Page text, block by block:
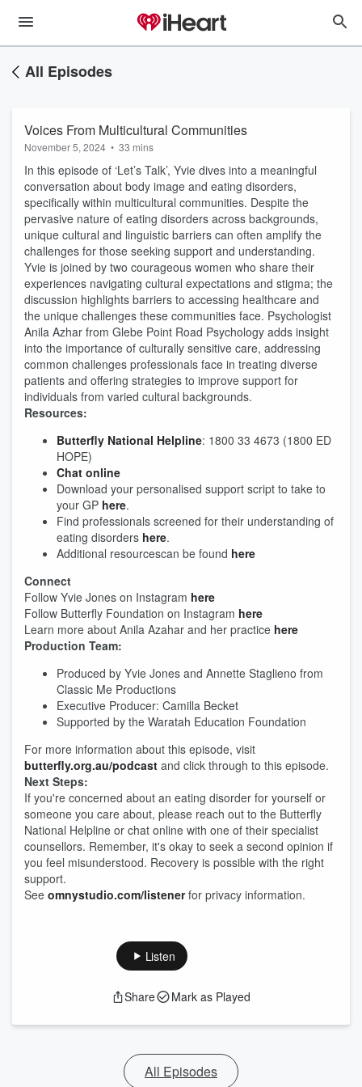
All Episodes
Voices From Multicultural Communities
November 5, 2024 • 33 mins
In this episode of ‘Let’s Talk’, Yvie dives into a meaningful
conversation about body image and eating disorders,
specifically within multicultural communities. Despite the
pervasive nature of eating disorders across backgrounds,
unique cultural and linguistic barriers can often amplify the
challenges for those seeking support and understanding.
Yvie is joined by two courageous women who share their
experiences navigating cultural expectations and stigma; the
discussion highlights barriers to accessing healthcare and
the unique challenges these communities face. Psychologist
Anila Azhar from Glebe Point Road Psychology adds insight
into the importance of culturally sensitive care, addressing
common challenges professionals face in treating diverse
patients and offering strategies to improve support for
individuals from varied cultural backgrounds.
Resources:
Butterfly National Helpline: 1800 33 4673 (1800 ED
HOPE)
Chat online
Download your personalised support script to take to
your GP here.
Find professionals screened for their understanding of
eating disorders here.
Additional resourcescan be found here
Connect
Follow Yvie Jones on Instagram here
Follow Butterfly Foundation on Instagram here
Learn more about Anila Azahar and her practice here
Production Team:
Produced by Yvie Jones and Annette Staglieno from
Classic Me Productions
Executive Producer: Camilla Becket
Supported by the Waratah Education Foundation
For more information about this episode, visit
butterfly.org.au/podcast and click through to this episode.
Next Steps:
If you're concerned about an eating disorder for yourself or
someone you care about, please reach out to the Butterfly
National Helpline or chat online with one of their specialist
counsellors. Remember, it's okay to seek a second opinion if
you feel misunderstood. Recovery is possible with the right
support.
See omnystudio.com/listenerfor privacy information.
Listen
Share Mark as Played
All Episodes